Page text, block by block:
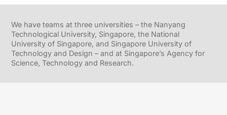
We have teams at three universities – the Nanyang
Technological University, Singapore, the National
University of Singapore, and Singapore University of
Technology and Design – and at Singapore’s Agency for
Science, Technology and Research.